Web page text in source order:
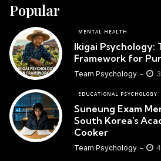
Popular
MENTAL HEALTH
Ikigai Psychology:
Framework for
Team Psychology
EDUCATIONAL PSYCHOLOGY
Suneung Exam
South Korea’s
Cooker
Team Psychology